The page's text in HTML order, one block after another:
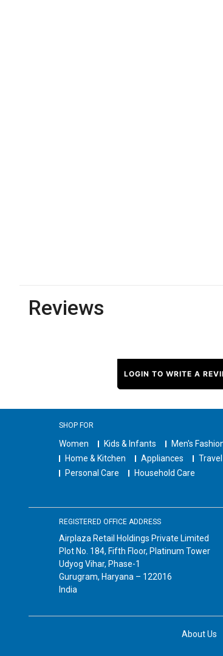
Reviews
LOGIN TO WRITE A
SHOP FOR
Women Kids & Infants
Men's
Home & Kitchen
Appliances Travel
Personal Care
Household Care
REGISTERED OFFICE ADDRESS
Airplaza Retail Holdings Private Limited
Plot No. 184, Fifth Floor, Platinum Tower
Udyog Vihar, Phase-1
Gurugram, Haryana – 122016
India
About Us